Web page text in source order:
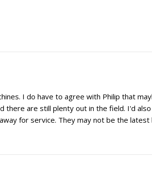
I do have to agree with Philip that
there are still plenty out in the field. I'd
for service. They may not be the latest